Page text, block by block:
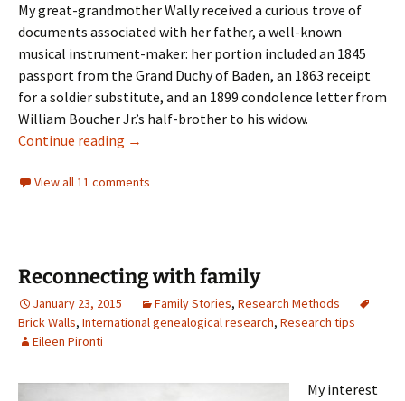
My great-grandmother Wally received a curious trove of
documents associated with her father, a well-known
musical instrument-maker: her portion included an 1845
passport from the Grand Duchy of Baden, an 1863 receipt
for a soldier substitute, and an 1899 condolence letter from
William Boucher Jr.’s half-brother to his widow.
Continue reading Brigadoon
→
View all 11 comments
Reconnecting with family
January 23, 2015 Family Stories, Research Methods
Brick Walls, International genealogical research, Research tips
Eileen Pironti
My interest